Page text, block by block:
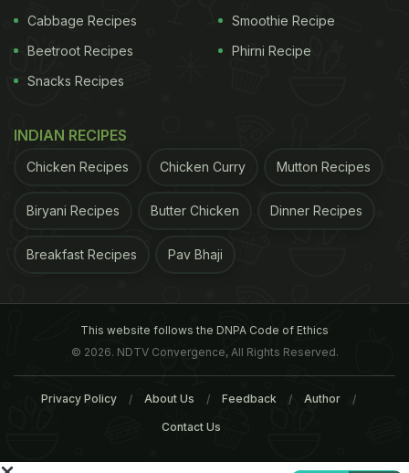
Northeast region." Wok by the Lake eating joint's
partner Anish Das said
momosand fried
many takers unlike.
food at our home. So, why should we spend money
on something that we can cook at home?"Another
Cabbage Recipes
Beetroot Recipes
Snacks Recipes
Smoothie Recipe
Phirni Recipe
INDIAN RECIPES
Chicken Recipes Chicken Curry Mutton Recipes
Biryani Recipes Butter Chicken Dinner Recipes
Breakfast Recipes Pav Bhaji
This website follows the DNPA Code of Ethics
© 2026. NDTV Convergence, All Rights Reserved.
Privacy Policy About Us Feedback Author
Contact Us